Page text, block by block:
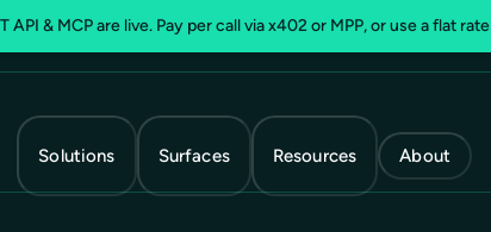
API & MCP are live. Pay per call via x402 or MPP, or use a flat rate
Solutions Surfaces Resources About